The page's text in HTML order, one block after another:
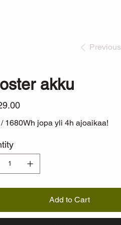
Previous
akku
1680Wh jopa yli 4h ajoaikaa!
Add to Cart